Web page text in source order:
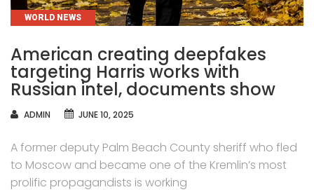
CATEGORIES
WORLD NEWS
American creating deepfakes
targeting Harris works with
Russian intel, documents show
AUTHOR
ADMIN JUNE 10, 2025
A former deputy Palm Beach County sheriff who fled
to Moscow and became one of the Kremlin’s most
prolific propagandists is working